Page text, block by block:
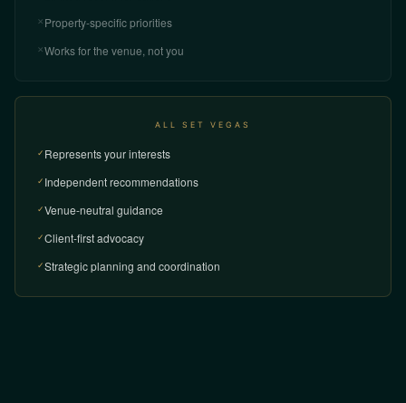
✕ Property-specific priorities
✕Works for the venue, not you
ALL SET VEGAS
✓ Represents your interests
✓ Independent recommendations
✓Venue-neutral guidance
✓Client-first advocacy
✓Strategic planning and coordination